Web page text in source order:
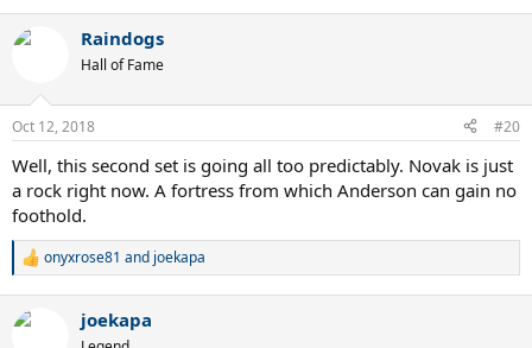
c
s
Raindogs
Hall of Fame
Oct 12, 2018 #20
Well, this second set is going all too predictably. Novak is just
a rock right now. A fortress from which Anderson can gain no
foothold.
R
c
onyxrose81 and joekapa
joekapa